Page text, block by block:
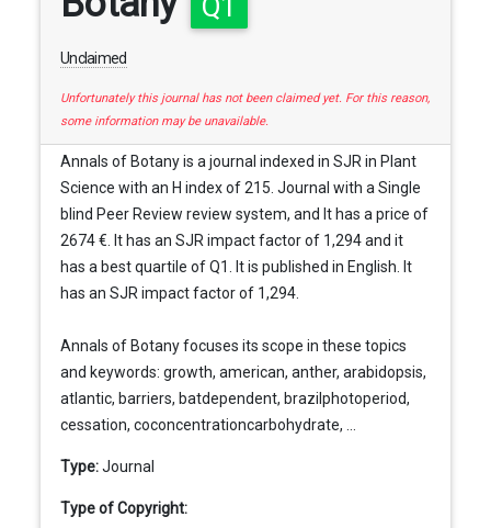
Q1
Unclaimed
Unfortunately this journal has not been claimed yet. For this reason,
some information may be unavailable.
Annals of Botany is a journal indexed in SJR in Plant
Science with an H index of 215. Journal with a Single
blind Peer Review review system, and It has a price of
2674 €. It has an SJR impact factor of 1,294 and it
has a best quartile of Q1. It is published in English. It
has an SJR impact factor of 1,294.
Annals of Botany focuses its scope in these topics
and keywords: growth, american, anther, arabidopsis,
atlantic, barriers, batdependent, brazilphotoperiod,
cessation, coconcentrationcarbohydrate, ...
Type:Journal
Type of Copyright: